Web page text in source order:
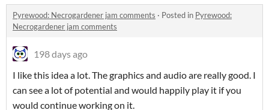
Pyrewood: Necrogardener jam comments · Posted in Pyrewood:
Necrogardener jam comments
198 days ago
I like this idea a lot. The graphics and audio are really good. I
can see a lot of potential and would happily play it if you
would continue working on it.